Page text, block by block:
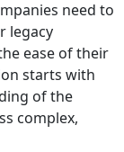
need to
legacy
ease of their
starts with
of the
complex,